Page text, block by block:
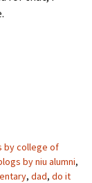
by college of
by niu alumni,
, dad, do it